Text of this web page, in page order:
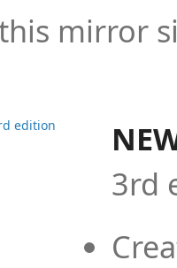
mirror
3rd